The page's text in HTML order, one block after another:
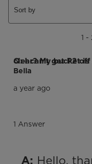
1 -
Sort by
Q: I can't get P2 off the code. How do
Bella
a year ago
1 Answer
A: Hello,